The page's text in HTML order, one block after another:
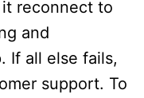
reconnect to
and
If all else fails,
support. To